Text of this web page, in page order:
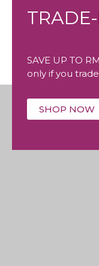
SAVE UP TO
only if you
SHOP NOW